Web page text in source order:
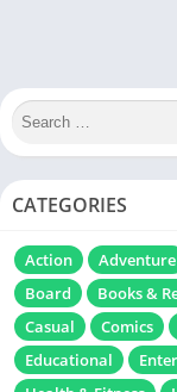
CATEGORIES
Action Adventure
Board
Books &
Casual
Comics
Educational